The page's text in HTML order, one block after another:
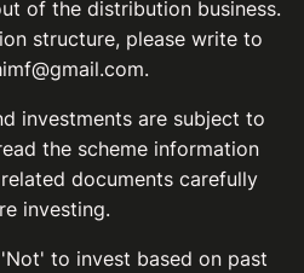
of the distribution business.
structure, please write to
investments are subject to
the scheme information
documents carefully
investing.
to invest based on past